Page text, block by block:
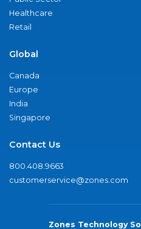
Healthcare
Retail
Global
Canada
Europe
India
Singapore
Contact Us
800.408.9663
customerservice@zones.com
Zones Technology